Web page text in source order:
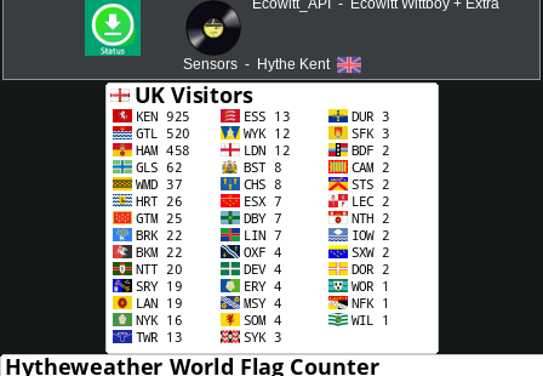
Ecowitt_API - Ecowitt Wittboy + Extra
Sensors - Hythe Kent